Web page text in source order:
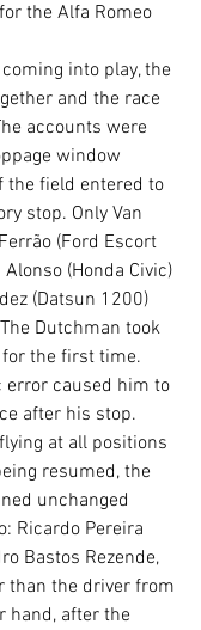
the Alfa Romeo
into play, the
and the race
accounts were
window
the field entered to
stop. Only Van
(Ford Escort
(Honda Civic)
(Datsun 1200)
Dutchman took
the first time.
error caused him to
after his stop.
at all positions
resumed, the
unchanged
Ricardo Pereira
Bastos Rezende,
than the driver from
hand, after the